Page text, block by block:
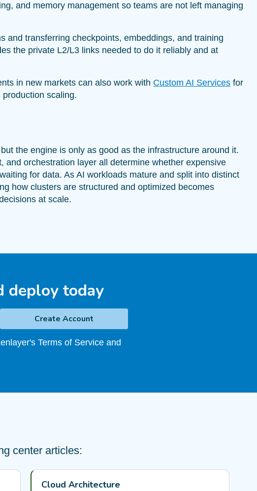
and memory management so teams are not left managing
and transferring checkpoints, embeddings, and training
the private L2/L3 links needed to do it reliably and at
in new markets can also work with Custom AI Services for
scaling.
the engine is only as good as the infrastructure around it.
and orchestration layer all determine whether expensive
for data. As AI workloads mature and split into distinct
how clusters are structured and optimized becomes
at scale.
deploy today
Terms of Service and
center articles:
Cloud Architecture